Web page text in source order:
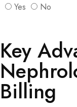
Yes
No
Key
Billing